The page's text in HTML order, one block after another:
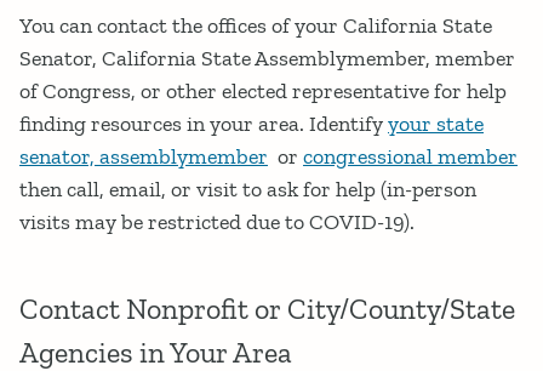
You can contact the offices of your California State
Senator, California State Assemblymember, member
of Congress, or other elected representative for help
finding resources in your area. Identifyyour state
senator, assemblymember or congressional member
then call, email, or visit to ask for help (in-person
visits may be restricted due to COVID-19).
Contact Nonprofit or City/County/State
Agencies in Your Area